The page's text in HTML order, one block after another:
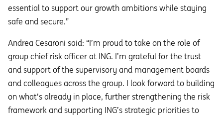
essential to support our growth ambitions while staying
safe and secure.”
Andrea Cesaroni said: “I’m proud to take on the role of
group chief risk officer at ING. I’m grateful for the trust
and support of the supervisory and management boards
and colleagues across the group. I look forward to building
on what’s already in place, further strengthening the risk
framework and supporting ING’s strategic priorities to